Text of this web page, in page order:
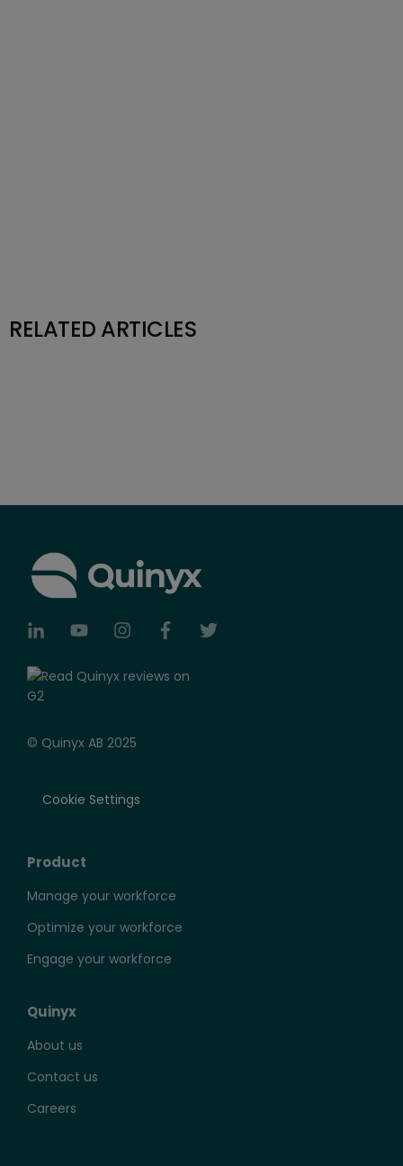
RELATED ARTICLES
© Quinyx AB 2025
Cookie Settings
Product
Manage your workforce
Optimize your workforce
Engage your workforce
Quinyx
About us
Contact us
Careers